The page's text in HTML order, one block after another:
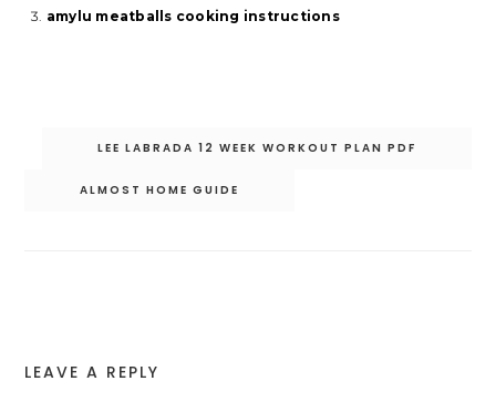
amylu meatballs cooking instructions
LEE LABRADA 12 WEEK WORKOUT PLAN PDF
ALMOST HOME GUIDE
LEAVE A REPLY